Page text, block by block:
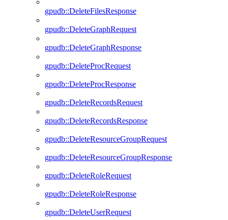
gpudb::DeleteFilesResponse
gpudb::DeleteGraphRequest
gpudb::DeleteGraphResponse
gpudb::DeleteProcRequest
gpudb::DeleteProcResponse
gpudb::DeleteRecordsRequest
gpudb::DeleteRecordsResponse
gpudb::DeleteResourceGroupRequest
gpudb::DeleteResourceGroupResponse
gpudb::DeleteRoleRequest
gpudb::DeleteRoleResponse
gpudb::DeleteUserRequest